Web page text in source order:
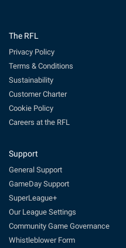
The RFL
Privacy Policy
Terms & Conditions
Sustainability
Customer Charter
Cookie Policy
Careers at the RFL
Support
General Support
GameDay Support
SuperLeague+
Our League Settings
Community Game Governance
Whistleblower Form